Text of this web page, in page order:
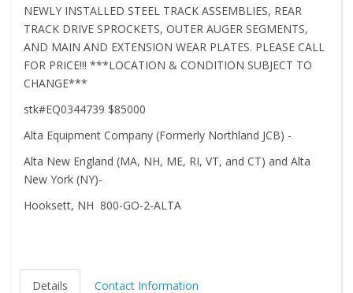
NEWLY INSTALLED STEEL TRACK ASSEMBLIES, REAR
TRACK DRIVE SPROCKETS, OUTER AUGER SEGMENTS,
AND MAIN AND EXTENSION WEAR PLATES. PLEASE CALL
FOR PRICE!!! ***LOCATION & CONDITION SUBJECT TO
CHANGE***
stk#EQ0344739 $85000
Alta Equipment Company (Formerly Northland JCB) -
Alta New England (MA, NH, ME, RI, VT, and CT) and Alta
New York (NY)-
Hooksett, NH 800-GO-2-ALTA
Details Contact Information